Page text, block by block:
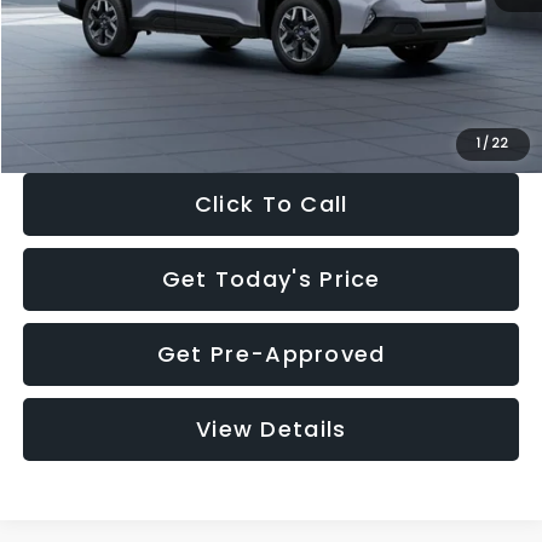
1 / 22
Documentation Fee:
+$280
Electronic Filing Fee:
Click To Call
Get Today's Price
Get Pre-Approved
View Details